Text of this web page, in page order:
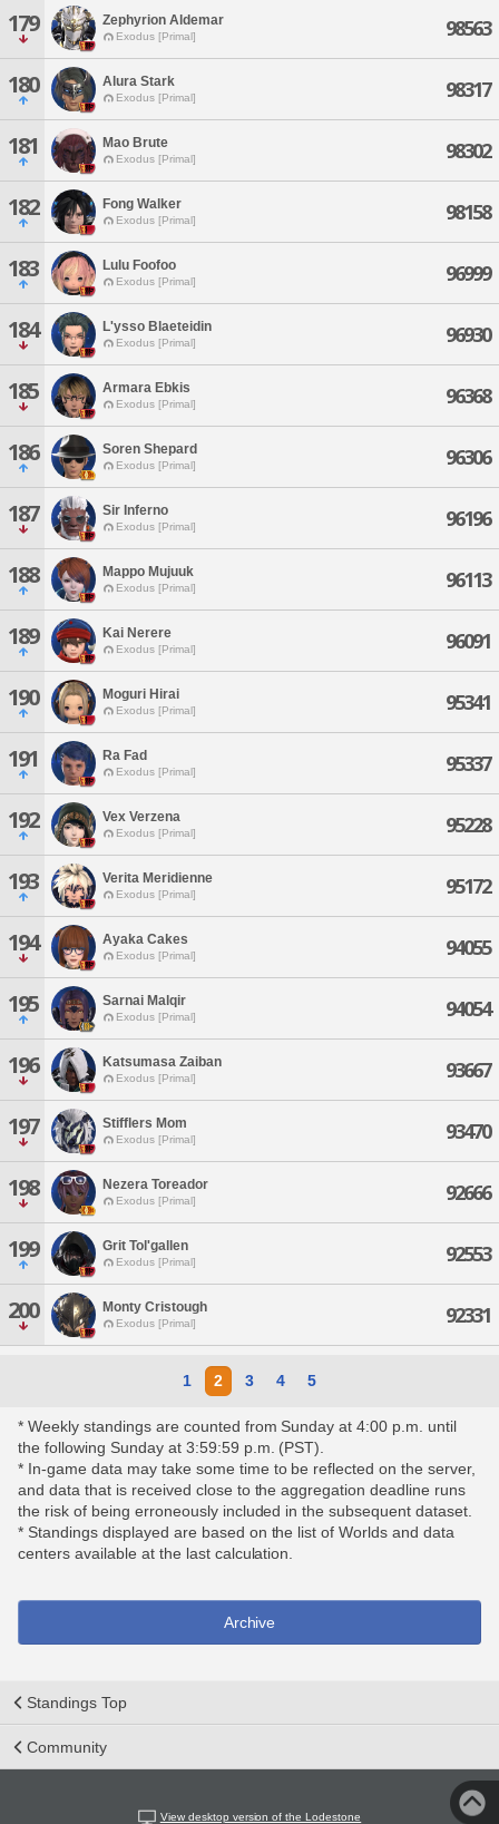
179 Zephyrion Aldemar
Exodus [Primal] 98563
180 Alura Stark
Exodus [Primal] 98317
181 Mao Brute
Exodus [Primal] 98302
182 Fong Walker
Exodus [Primal] 98158
183 Lulu Foofoo
Exodus [Primal] 96999
184 L'ysso Blaeteidin
Exodus [Primal] 96930
185 Armara Ebkis
Exodus [Primal] 96368
186 Soren Shepard
Exodus [Primal] 96306
187 Sir Inferno
Exodus [Primal] 96196
188 Mappo Mujuuk
Exodus [Primal] 96113
189 Kai Nerere
Exodus [Primal] 96091
190 Moguri Hirai
Exodus [Primal] 95341
191 Ra Fad
Exodus [Primal] 95337
192 Vex Verzena
Exodus [Primal] 95228
193 Verita Meridienne
Exodus [Primal] 95172
194 Ayaka Cakes
Exodus [Primal] 94055
195 Sarnai Malqir
Exodus [Primal] 94054
196 Katsumasa Zaiban
Exodus [Primal] 93667
197 Stifflers Mom
Exodus [Primal] 93470
198 Nezera Toreador
Exodus [Primal] 92666
199 Grit Tol'gallen
Exodus [Primal] 92553
200 Monty Cristough
Exodus [Primal] 92331
1 2 3 4 5
* Weekly standings are counted from Sunday at 4:00 p.m. until
the following Sunday at 3:59:59 p.m. (PST).
* In-game data may take some time to be reflected on the server,
and data that is received close to the aggregation deadline runs
the risk of being erroneously included in the subsequent dataset.
* Standings displayed are based on the list of Worlds and data
centers available at the last calculation.
Archive
Standings Top
Community
View desktop version of the Lodestone